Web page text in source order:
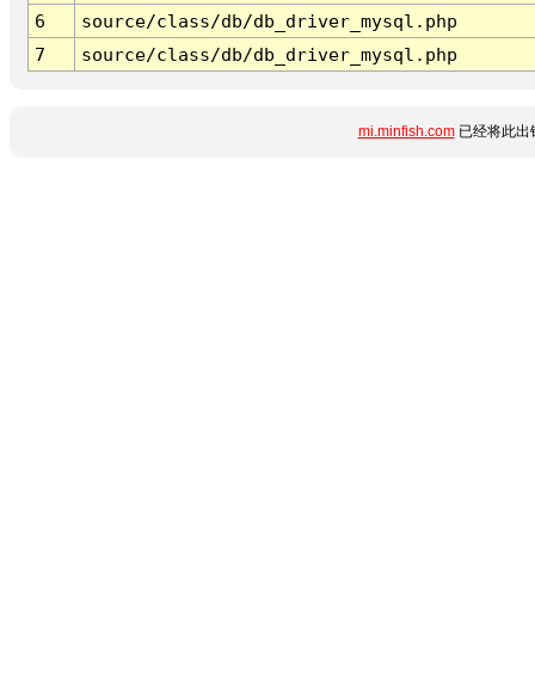
6
source/class/db/db_driver_mysql.php
7
source/class/db/db_driver_mysql.php
mi.minfish.com已经将此出